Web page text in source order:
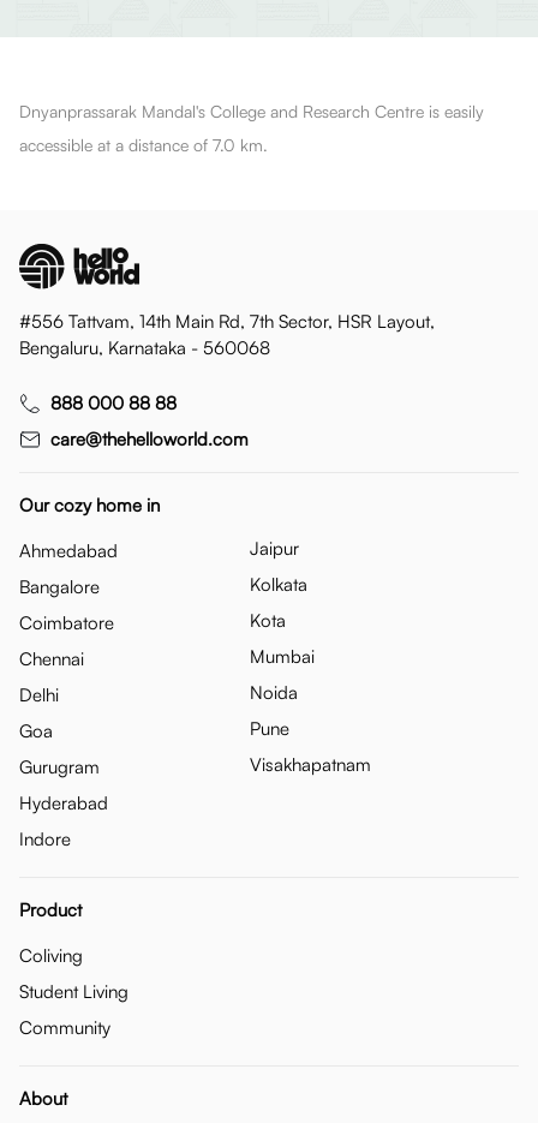
Dnyanprassarak Mandal's College and Research Centre is easily
accessible at a distance of 7.0 km.
#556 Tattvam, 14th Main Rd, 7th Sector, HSR Layout,
Bengaluru, Karnataka - 560068
888 000 88 88
care@thehelloworld.com
Our cozy home in
Ahmedabad
Bangalore
Coimbatore
Chennai
Delhi
Goa
Gurugram
Hyderabad
Indore
Jaipur
Kolkata
Kota
Mumbai
Noida
Pune
Visakhapatnam
Product
Coliving
Student Living
Community
About